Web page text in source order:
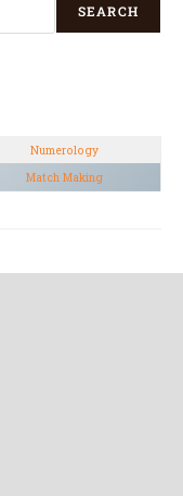
SEARCH
Numerology
Match Making